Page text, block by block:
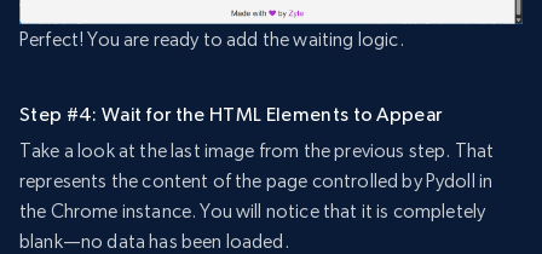
Perfect! You are ready to add the waiting logic.
Step #4: Wait for the HTML Elements to Appear
Take a look at the last image from the previous step. That
represents the content of the page controlled by Pydoll in
the Chrome instance. You will notice that it is completely
blank—no data has been loaded.